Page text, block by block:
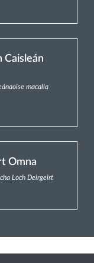
Caisleán
macalla
Omna
Loch Deirgeirt